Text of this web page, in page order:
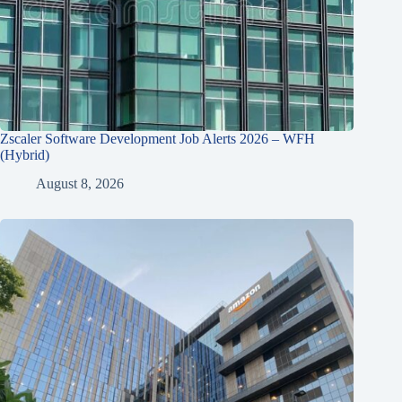
Zscaler Software Development Job Alerts 2026 – WFH
(Hybrid)
August 8, 2026